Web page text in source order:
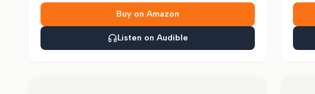
Buy on Amazon
Listen on Audible